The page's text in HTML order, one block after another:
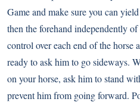
Game and make sure you can
then the forehand independently
control over each end of the horse
ready to ask him to go sideways.
on your horse, ask him to stand
prevent him from going forward.